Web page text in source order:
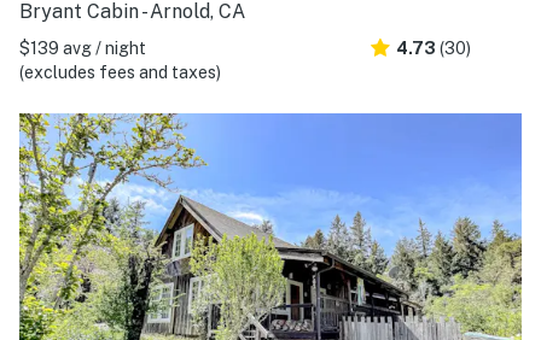
Bryant Cabin - Arnold, CA
$139 avg / night
(excludes fees and taxes)
4.73 (30)